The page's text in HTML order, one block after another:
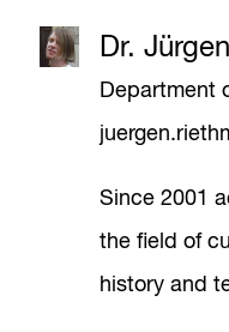
Dr.
Department
Since 2001
the field of
history and